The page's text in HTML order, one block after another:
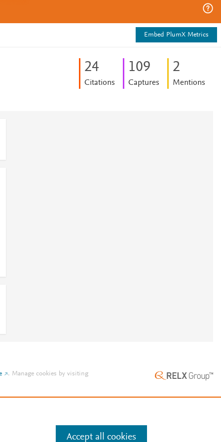
Embed PlumX Metrics
24
Citations
109
Captures
2
Mentions
. Manage cookies by visiting
Accept all cookies